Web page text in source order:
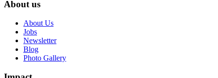
About us
About Us
Jobs
Newsletter
Blog
Photo Gallery